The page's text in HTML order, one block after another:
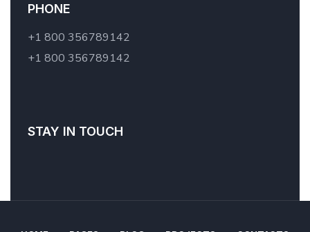
PHONE
+1 800 356789142
+1 800 356789142
STAY IN TOUCH